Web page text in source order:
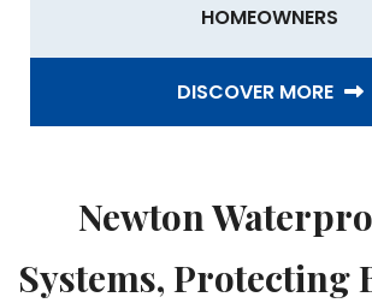
HOMEOWNERS
DISCOVER MORE
Newton
Systems, Protecting